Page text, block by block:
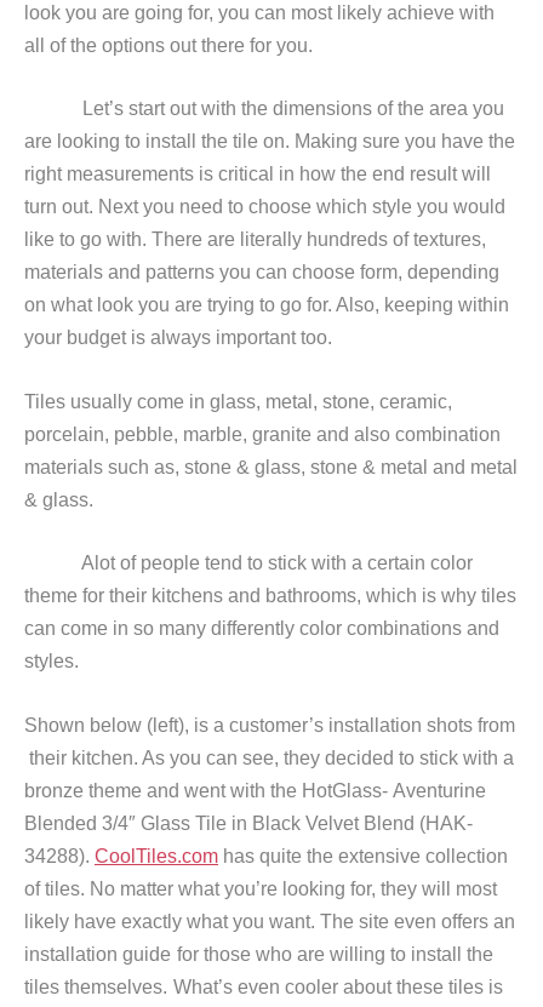
look you are going for, you can most likely achieve with
all of the options out there for you.
Let’s start out with the dimensions of the area you
are looking to install the tile on. Making sure you have the
right measurements is critical in how the end result will
turn out. Next you need to choose which style you would
like to go with. There are literally hundreds of textures,
materials and patterns you can choose form, depending
on what look you are trying to go for. Also, keeping within
your budget is always important too.
Tiles usually come in glass, metal, stone, ceramic,
porcelain, pebble, marble, granite and also combination
materials such as, stone & glass, stone & metal and metal
& glass.
Alot of people tend to stick with a certain color
theme for their kitchens and bathrooms, which is why tiles
can come in so many differently color combinations and
styles.
Shown below (left), is a customer’s installation shots from
their kitchen. As you can see, they decided to stick with a
bronze theme and went with the HotGlass- Aventurine
Blended 3/4″ Glass Tile in Black Velvet Blend (HAK-
34288). CoolTiles.com has quite the extensive collection
of tiles. No matter what you’re looking for, they will most
likely have exactly what you want. The site even offers an
installation guide for those who are willing to install the
tiles themselves. What’s even cooler about these tiles is